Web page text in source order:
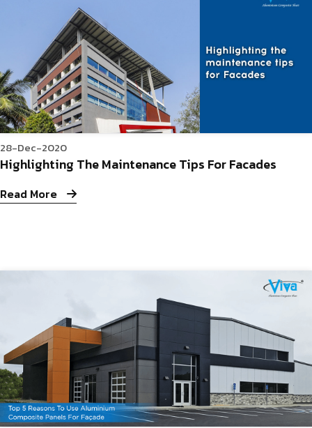
28-Dec-2020
Highlighting The Maintenance Tips For Facades
Read More